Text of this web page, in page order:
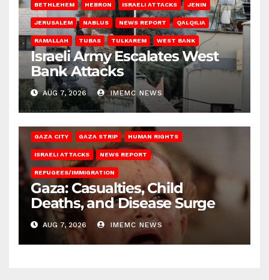
BETHLEHEM HEBRON ISRAELI ATTACKS JENIN
JERUSALEM NABLUS NEWS REPORT QALQILIA
RAMALLAH TUBAS TULKAREM WEST BANK
Israeli Army Escalates West
Bank Attacks
AUG 7, 2026 IMEMC NEWS
GAZA CITY GAZA STRIP HUMAN RIGHTS
ISRAELI ATTACKS NEWS REPORT
REFUGEES/IMMIGRATION
Gaza: Casualties, Child
Deaths, and Disease Surge
AUG 7, 2026 IMEMC NEWS